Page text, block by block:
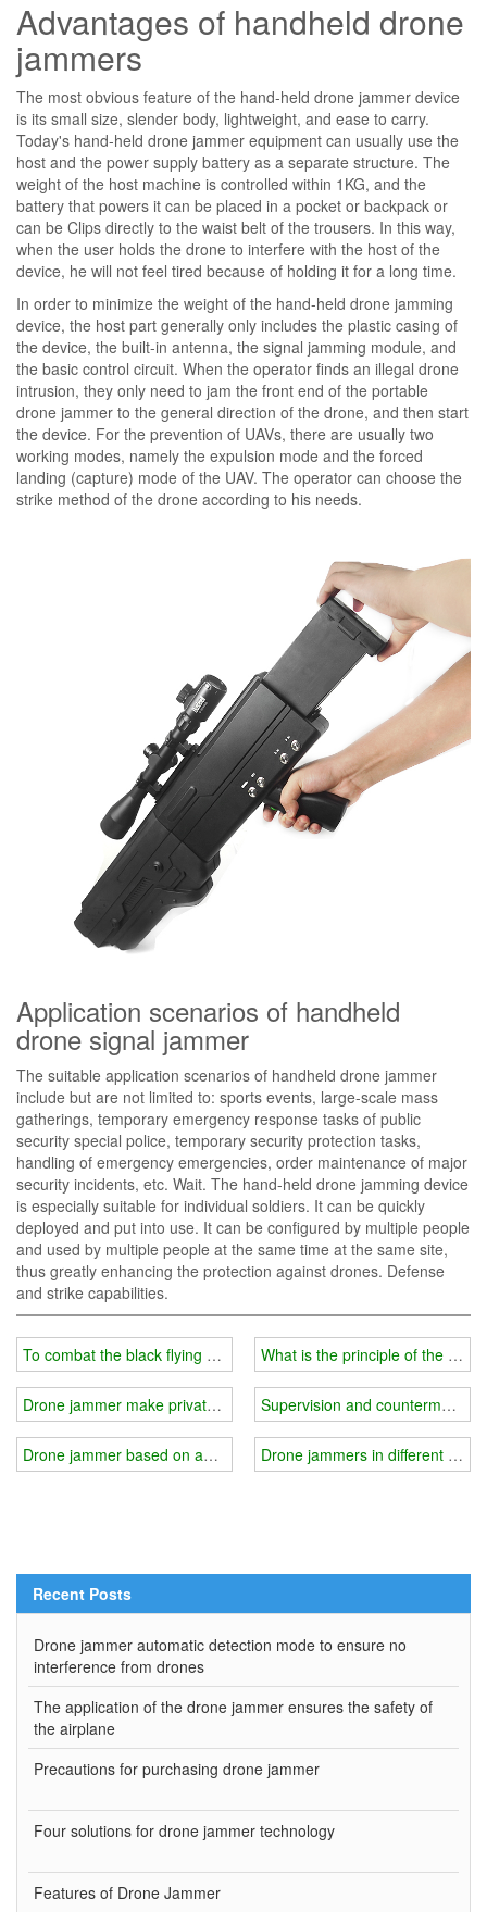
Advantages of handheld drone
jammers
The most obvious feature of the hand-held drone jammer device
is its small size, slender body, lightweight, and ease to carry.
Today's hand-held drone jammer equipment can usually use the
host and the power supply battery as a separate structure. The
weight of the host machine is controlled within 1KG, and the
battery that powers it can be placed in a pocket or backpack or
can be Clips directly to the waist belt of the trousers. In this way,
when the user holds the drone to interfere with the host of the
device, he will not feel tired because of holding it for a long time.
In order to minimize the weight of the hand-held drone jamming
device, the host part generally only includes the plastic casing of
the device, the built-in antenna, the signal jamming module, and
the basic control circuit. When the operator finds an illegal drone
intrusion, they only need to jam the front end of the portable
drone jammer to the general direction of the drone, and then start
the device. For the prevention of UAVs, there are usually two
working modes, namely the expulsion mode and the forced
landing (capture) mode of the UAV. The operator can choose the
strike method of the drone according to his needs.
Application scenarios of handheld
drone signal jammer
The suitable application scenarios of handheld drone jammer
include but are not limited to: sports events, large-scale mass
gatherings, temporary emergency response tasks of public
security special police, temporary security protection tasks,
handling of emergency emergencies, order maintenance of major
security incidents, etc. Wait. The hand-held drone jamming device
is especially suitable for individual soldiers. It can be quickly
deployed and put into use. It can be configured by multiple people
and used by multiple people at the same time at the same site,
thus greatly enhancing the protection against drones. Defense
and strike capabilities.
To combat the black flying of drones, we recommend the use of
Drone jammer make private areas safer
Drone jammer based on anti-remote sensing technology
What is the principle of the
Supervision and
Drone jammers in different
Recent Posts
Drone jammer automatic detection mode to ensure no
interference from drones
The application of the drone jammer ensures the safety of
the airplane
Precautions for purchasing drone jammer
Four solutions for drone jammer technology
Features of Drone Jammer